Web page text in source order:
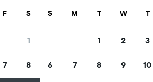
F S
1
7 8
S M T W T
1 2 3
6 7 8 9 10